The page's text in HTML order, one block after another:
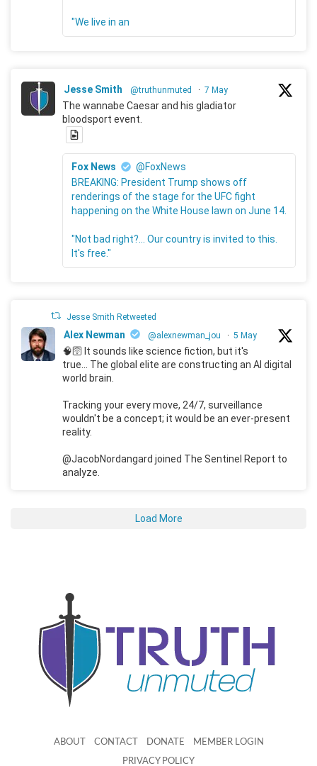
"We live in an
Jesse Smith @truthunmuted · 7 May
The wannabe Caesar and his gladiator
bloodsport event.
Fox News
@FoxNews
BREAKING: President Trump shows off
renderings of the stage for the UFC fight
happening on the White House lawn on June 14.
"Not bad right?... Our country is invited to this.
It's free."
Jesse Smith Retweeted
Alex Newman @alexnewman_jou · 5 May
🧠🛜 It sounds like science fiction, but it's
true... The global elite are constructing an AI digital
world brain.
Tracking your every move, 24/7, surveillance
wouldn't be a concept; it would be an ever-present
reality.
@JacobNordangard joined The Sentinel Report to
analyze.
Load More
ABOUT CONTACT DONATE MEMBER LOGIN
PRIVACY POLICY